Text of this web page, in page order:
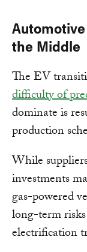
the Middle
The EV
difficulty of
dominate is
production
While
investments
gas-powered
long-term
electrification